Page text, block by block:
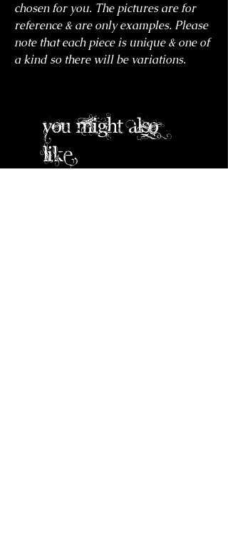
chosen for you. The pictures are for
reference & are only examples. Please
note that each piece is unique & one of
a kind so there will be variations.
you might also
like